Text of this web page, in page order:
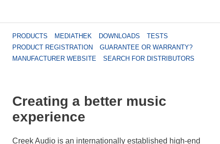
PRODUCTS MEDIATHEK DOWNLOADS
TESTS
PRODUCT REGISTRATION
GUARANTEE OR WARRANTY?
MANUFACTURER WEBSITE
SEARCH FOR DISTRIBUTORS
Creating a better music
experience
Creek Audio is an internationally established high-end